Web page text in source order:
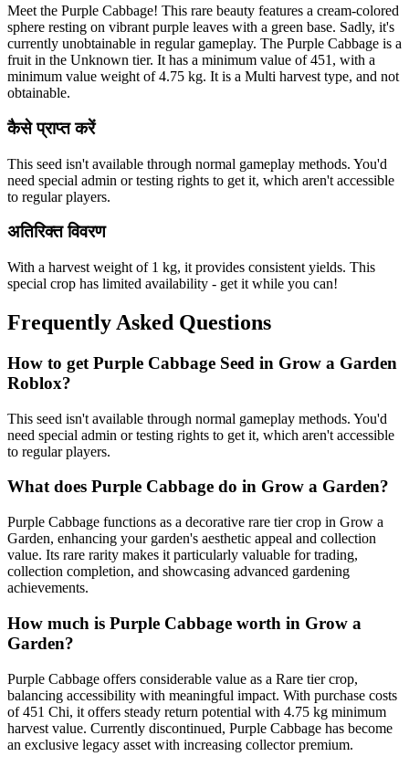
Meet the Purple Cabbage! This rare beauty features a cream-colored
sphere resting on vibrant purple leaves with a green base. Sadly, it's
currently unobtainable in regular gameplay. The Purple Cabbage is a
fruit in the Unknown tier. It has a minimum value of 451, with a
minimum value weight of 4.75 kg. It is a Multi harvest type, and not
obtainable.
कैसे प्राप्त करें
This seed isn't available through normal gameplay methods. You'd
need special admin or testing rights to get it, which aren't accessible
to regular players.
अतिरिक्त विवरण
With a harvest weight of 1 kg, it provides consistent yields. This
special crop has limited availability - get it while you can!
Frequently Asked Questions
How to get Purple Cabbage Seed in Grow a Garden
Roblox?
This seed isn't available through normal gameplay methods. You'd
need special admin or testing rights to get it, which aren't accessible
to regular players.
What does Purple Cabbage do in Grow a Garden?
Purple Cabbage functions as a decorative rare tier crop in Grow a
Garden, enhancing your garden's aesthetic appeal and collection
value. Its rare rarity makes it particularly valuable for trading,
collection completion, and showcasing advanced gardening
achievements.
How much is Purple Cabbage worth in Grow a
Garden?
Purple Cabbage offers considerable value as a Rare tier crop,
balancing accessibility with meaningful impact. With purchase costs
of 451 Chi, it offers steady return potential with 4.75 kg minimum
harvest value. Currently discontinued, Purple Cabbage has become
an exclusive legacy asset with increasing collector premium.